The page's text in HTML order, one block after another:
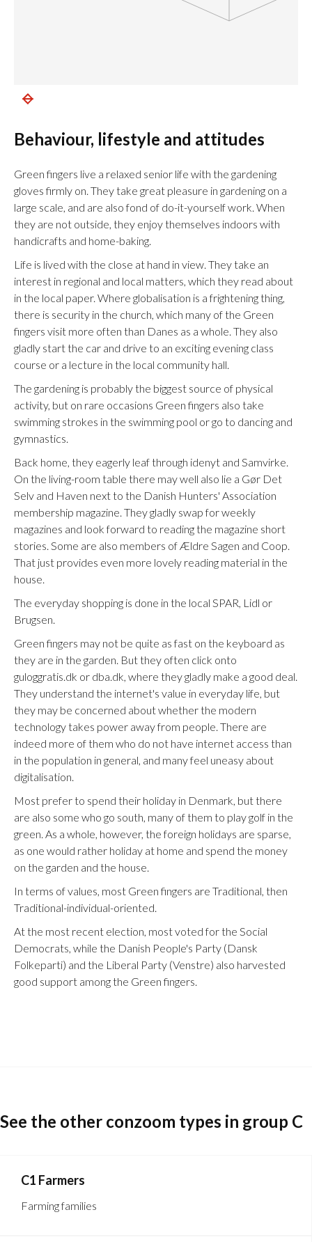
Behaviour, lifestyle and attitudes
Green fingers live a relaxed senior life with the gardening
gloves firmly on. They take great pleasure in gardening on a
large scale, and are also fond of do-it-yourself work. When
they are not outside, they enjoy themselves indoors with
handicrafts and home-baking.
Life is lived with the close at hand in view. They take an
interest in regional and local matters, which they read about
in the local paper. Where globalisation is a frightening thing,
there is security in the church, which many of the Green
fingers visit more often than Danes as a whole. They also
gladly start the car and drive to an exciting evening class
course or a lecture in the local community hall.
The gardening is probably the biggest source of physical
activity, but on rare occasions Green fingers also take
swimming strokes in the swimming pool or go to dancing and
gymnastics.
Back home, they eagerly leaf through idenyt and Samvirke.
On the living-room table there may well also lie a Gør Det
Selv and Haven next to the Danish Hunters' Association
membership magazine. They gladly swap for weekly
magazines and look forward to reading the magazine short
stories. Some are also members of Ældre Sagen and Coop.
That just provides even more lovely reading material in the
house.
The everyday shopping is done in the local SPAR, Lidl or
Brugsen.
Green fingers may not be quite as fast on the keyboard as
they are in the garden. But they often click onto
guloggratis.dk or dba.dk, where they gladly make a good deal.
They understand the internet's value in everyday life, but
they may be concerned about whether the modern
technology takes power away from people. There are
indeed more of them who do not have internet access than
in the population in general, and many feel uneasy about
digitalisation.
Most prefer to spend their holiday in Denmark, but there
are also some who go south, many of them to play golf in the
green. As a whole, however, the foreign holidays are sparse,
as one would rather holiday at home and spend the money
on the garden and the house.
In terms of values, most Green fingers are Traditional, then
Traditional-individual-oriented.
At the most recent election, most voted for the Social
Democrats, while the Danish People's Party (Dansk
Folkeparti) and the Liberal Party (Venstre) also harvested
good support among the Green fingers.
See the other conzoom types in group C
C1 Farmers
Farming families